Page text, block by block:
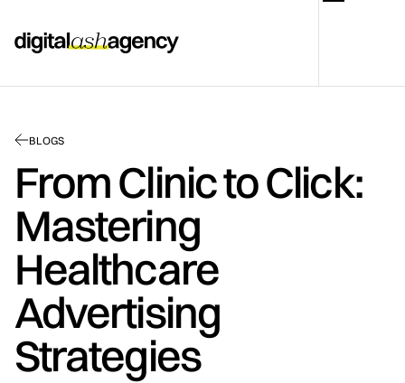
BLOGS
From Clinic to Click:
Mastering
Healthcare
Advertising
Strategies